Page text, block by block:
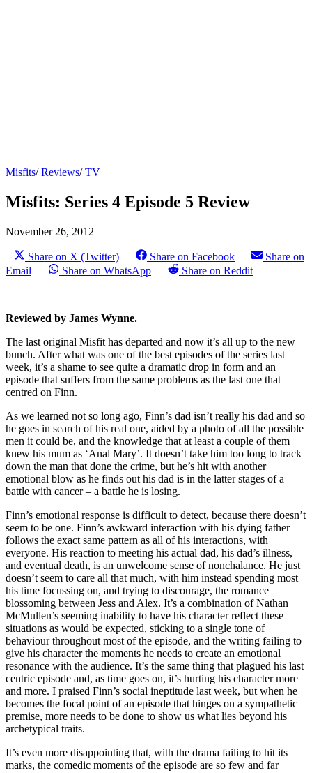
Misfits/Reviews/TV
Misfits: Series 4 Episode 5 Review
November 26, 2012
Share on X (Twitter) Share on Facebook
Share on
Email
Share on WhatsApp Share on Reddit
Reviewed by James Wynne.
The last original Misfit has departed and now it’s all up to the new
bunch. After what was one of the best episodes of the series last
week, it’s a shame to see quite a dramatic drop in form and an
episode that suffers from the same problems as the last one that
centred on Finn.
As we learned not so long ago, Finn’s dad isn’t really his dad and so
he goes in search of his real one, aided by a photo of all the possible
men it could be, and the knowledge that at least a couple of them
knew his mum as ‘Anal Mary’. It doesn’t take him too long to track
down the man that done the crime, but he’s hit with another
emotional blow as he finds out his dad is in the latter stages of a
battle with cancer – a battle he is losing.
Finn’s emotional response is difficult to detect, because there doesn’t
seem to be one. Finn’s awkward interaction with his dying father
follows the exact same pattern as all of his interactions, with
everyone. His reaction to meeting his actual dad, his dad’s illness,
and eventual death, is an unwelcome sense of nonchalance. He just
doesn’t seem to care all that much, with him instead spending most
his time focussing on, and trying to discourage, the romance
blossoming between Jess and Alex. It’s a combination of Nathan
McMullen’s seeming inability to have his character reflect these
situations as would be expected, sticking to a single tone of
behaviour throughout most of the episode, and the writing failing to
give his character the moments he needs to create an emotional
resonance with the audience. It’s the same thing that plagued his last
centric episode and, as time goes on, it’s hurting his character more
and more. I praised Finn’s social ineptitude last week, but when he
becomes the focal point of an episode that hinges on a sympathetic
premise, more needs to be done to show us what lies beyond his
archetypical traits.
It’s even more disappointing that, with the drama failing to hit its
marks, the comedic moments of the episode are so few and far